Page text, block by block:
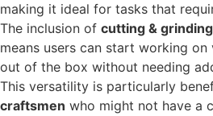
making it ideal for tasks that
The inclusion of cutting &
means users can start working
out of the box without needing
This versatility is particularly
craftsmen who might not have a